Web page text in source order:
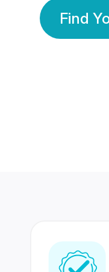
Find